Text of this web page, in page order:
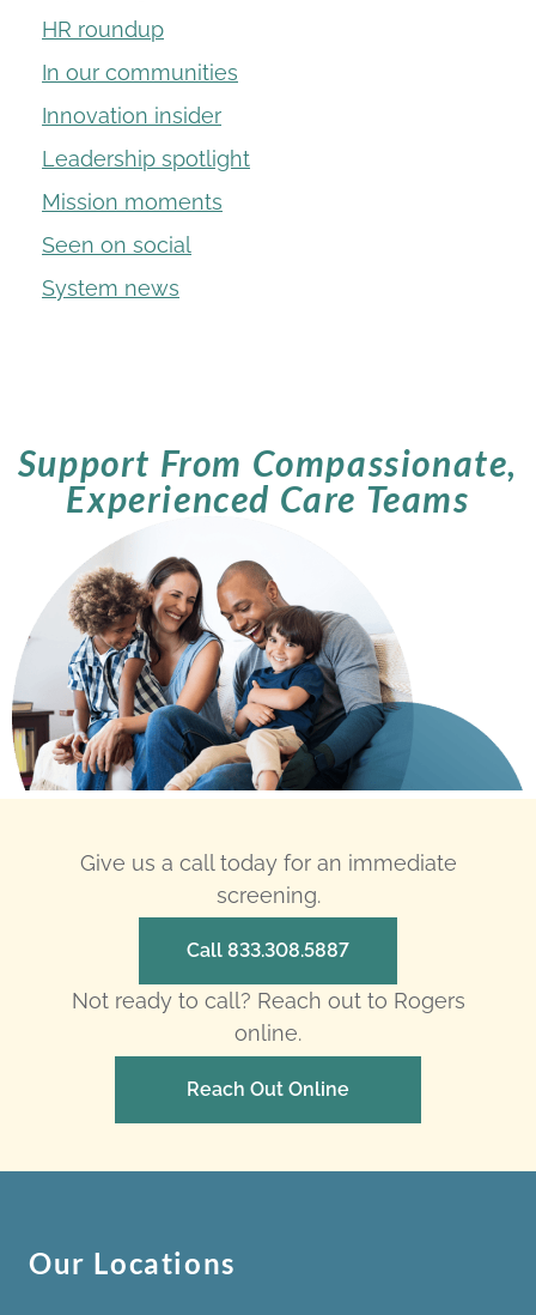
HR roundup
In our communities
Innovation insider
Leadership spotlight
Mission moments
Seen on social
System news
Support From Compassionate,
Experienced Care Teams
Give us a call today for an immediate
screening.
Call 833.308.5887
Not ready to call? Reach out to Rogers
online.
Reach Out Online
Our Locations